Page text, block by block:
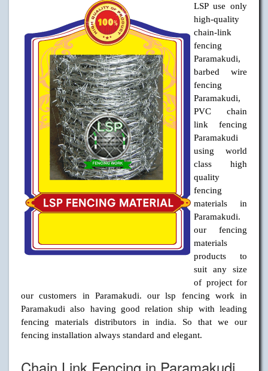
LSP use only
high-quality
chain-link
fencing
Paramakudi,
barbed wire
fencing
Paramakudi,
PVC chain
link fencing
Paramakudi
using world
class high
quality
fencing
materials in
Paramakudi.
our fencing
materials
products to
suit any size
of project for
our customers in Paramakudi. our lsp fencing work in
Paramakudi also having good relation ship with leading
fencing materials distributors in india. So that we our
fencing installation always standard and elegant.